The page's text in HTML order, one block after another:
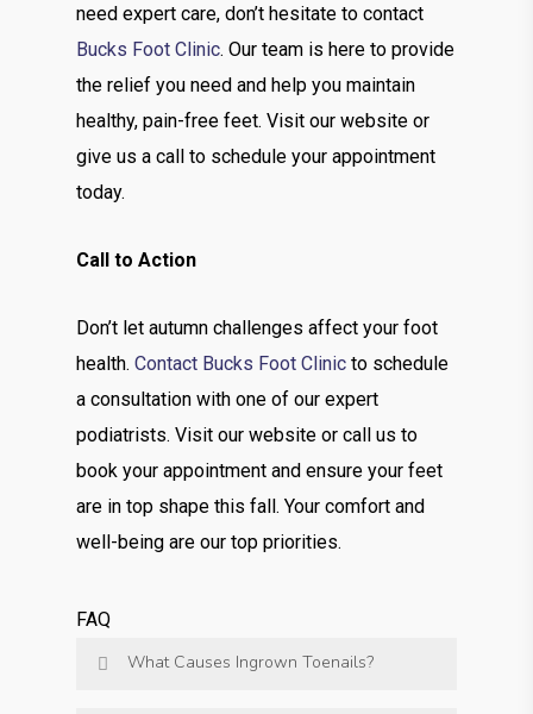
need expert care, don’t hesitate to contact
Bucks Foot Clinic. Our team is here to provide
the relief you need and help you maintain
healthy, pain-free feet. Visit our website or
give us a call to schedule your appointment
today.
Call to Action
Don’t let autumn challenges affect your foot
health. Contact Bucks Foot Clinic to schedule
a consultation with one of our expert
podiatrists. Visit our website or call us to
book your appointment and ensure your feet
are in top shape this fall. Your comfort and
well-being are our top priorities.
FAQ
What Causes Ingrown Toenails?